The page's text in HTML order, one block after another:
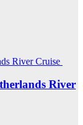
River